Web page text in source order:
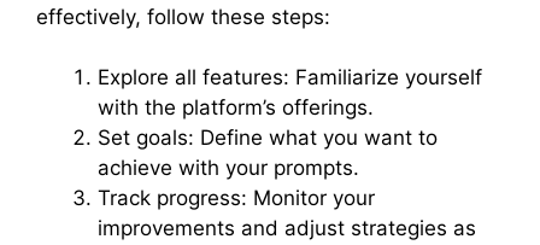
effectively, follow these steps:
Explore all features: Familiarize yourself
with the platform’s offerings.
Set goals: Define what you want to
achieve with your prompts.
Track progress: Monitor your
improvements and adjust strategies as